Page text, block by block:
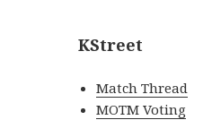
KStreet
Match Thread
MOTM Voting